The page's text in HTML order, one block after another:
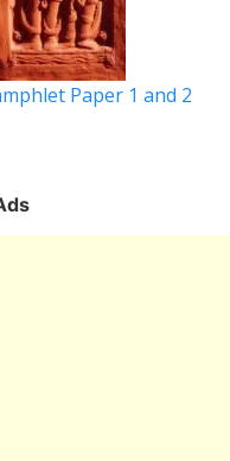
Paper 1 and 2